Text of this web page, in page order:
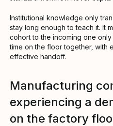
Institutional knowledge only
stay long enough to teach it. It
cohort to the incoming one
time on the floor together, with
effective handoff.
Manufacturing
experiencing a
on the factory